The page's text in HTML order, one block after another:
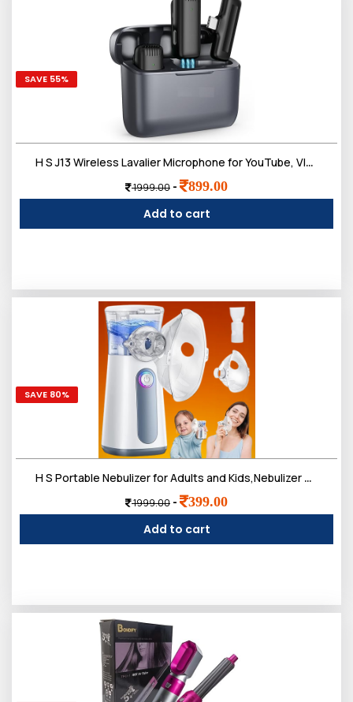
SAVE 55%
H S J13 Wireless Lavalier Microphone for YouTube, Vlogging, Interviews, Singing, Dual Cordless Mic with Noise Cancellation, Compatible with Android Support Type-C, iPhone, DSLR & Camera
1999.00 - 899.00
Add to cart
SAVE 80%
H S Portable Nebulizer for Adults and Kids,Nebulizer Machine Breathing Treatment Machine Steam Inhaler,Ultrasonic Mesh Nebulizer for Travel Home Use
1999.00 - 399.00
Add to cart